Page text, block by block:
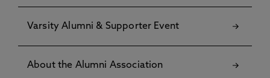
Varsity Alumni & Supporter Event
About the Alumni Association